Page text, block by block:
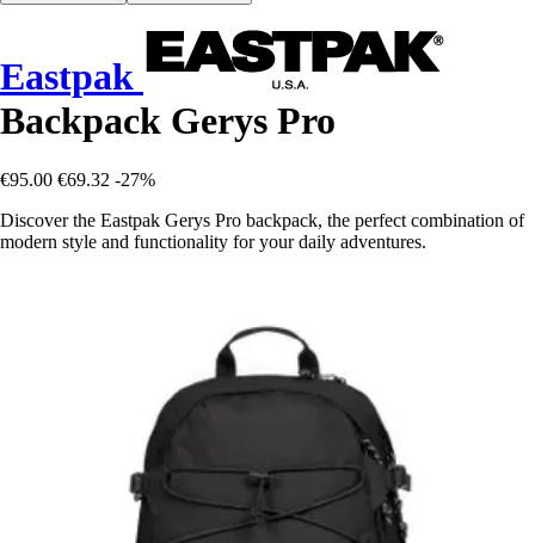
Eastpak
Backpack Gerys Pro
€95.00 €69.32 -27%
Discover the Eastpak Gerys Pro backpack, the perfect combination of
modern style and functionality for your daily adventures.